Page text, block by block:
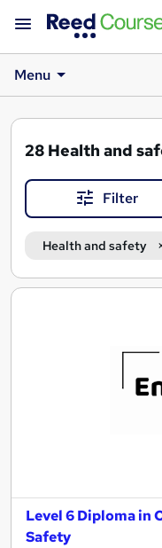
Menu
28 Health and
Filter
Health and safety
Search
Level 6 Diploma in
Safety